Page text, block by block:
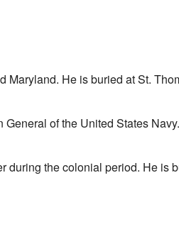
He is buried at St.
of the United States
during the colonial period. He is